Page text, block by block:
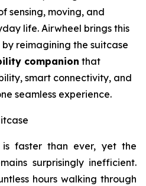
sensing, moving, and
life. Airwheel brings this
reimagining the suitcase
companion that
smart connectivity, and
seamless experience.
is faster than ever, yet the
surprisingly inefficient.
hours walking through